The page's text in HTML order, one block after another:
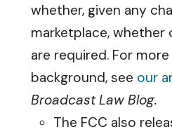
whether, given any
marketplace, whether
are required. For
background, see our
Broadcast Law Blog.
The FCC also